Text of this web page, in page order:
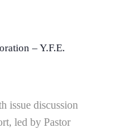
– Y.F.E.
issue discussion
led by Pastor